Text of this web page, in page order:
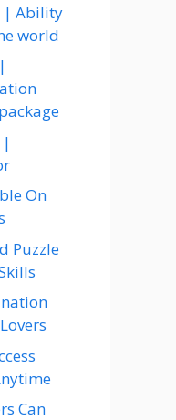
| Ability
world
|
On
Puzzle
Can